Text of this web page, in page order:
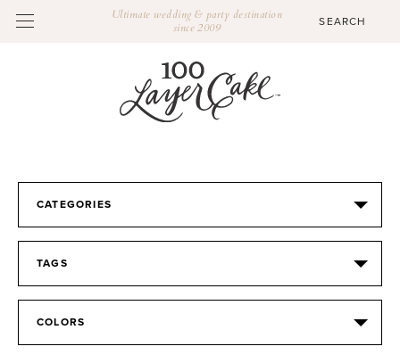
Ultimate wedding & party destination
since 2009
CATEGORIES
TAGS
COLORS